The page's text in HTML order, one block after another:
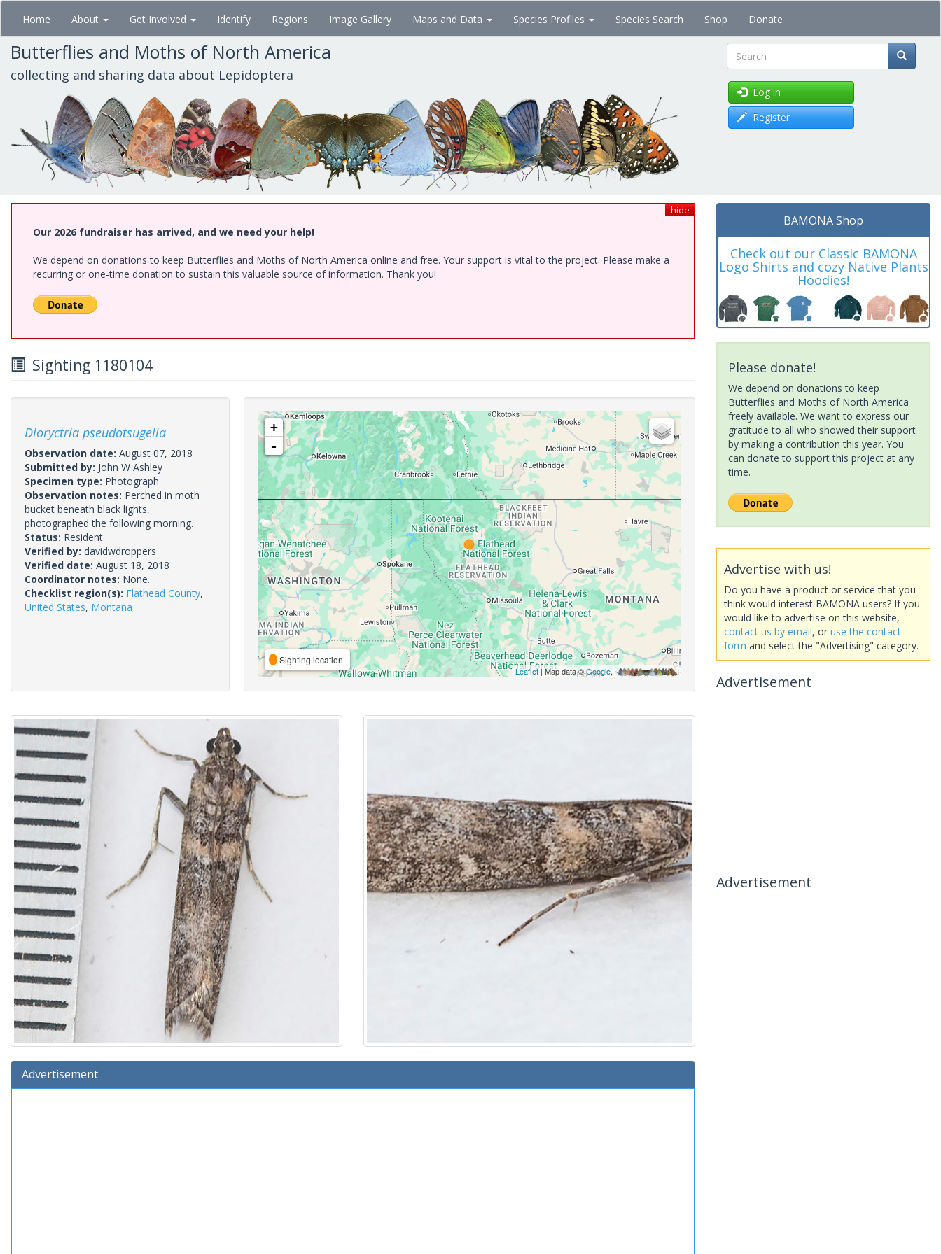
Skip
main
content
Home About Get Involved Identify Regions Image Gallery Maps and Data Species Profiles Species Search Shop Donate
Butterflies and Moths of North America
collecting and sharing data about Lepidoptera Search
Log in
Register
hide
Our 2026 fundraiser has arrived, and we need your help!
We depend on donations to keep Butterflies and Moths of North America online and free. Your support is vital to the project. Please make a
recurring or one-time donation to sustain this valuable source of information. Thank you!
Sighting 1180104
Dioryctria pseudotsugella
Observation date: August 07, 2018
Submitted by: John W Ashley
Specimen type: Photograph
Observation notes: Perched in moth
bucket beneath black lights,
photographed the following morning.
Status: Resident
Verified by: davidwdroppers
Verified date: August 18, 2018
Coordinator notes: None.
Checklist region(s): Flathead County,
United States, Montana
+
-
Sighting location
Leaflet| Map data ©Google,
Advertisement
BAMONA Shop
Check out our Classic BAMONA
Logo Shirts and cozy Native Plants
Hoodies!
Please donate!
We depend on donations to keep
Butterflies and Moths of North America
freely available. We want to express our
gratitude to all who showed their support
by making a contribution this year. You
can donate to support this project at any
time.
Advertise with us!
Do you have a product or service that you
think would interest BAMONA users? If you
would like to advertise on this website,
contact us by email, or use the contact
form and select the "Advertising" category.
Advertisement
Advertisement